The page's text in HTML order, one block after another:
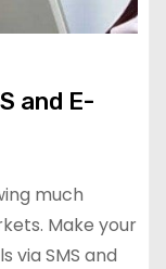
and E-
much
Make your
via SMS and